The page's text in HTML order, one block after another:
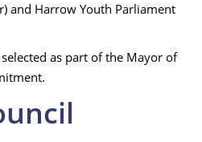
and Harrow Youth Parliament
as part of the Mayor of